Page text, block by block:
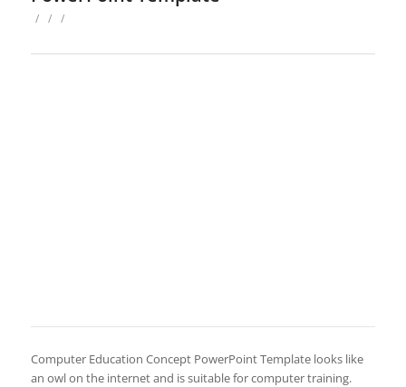
/ / /
Computer Education Concept PowerPoint Template looks like
an owl on the internet and is suitable for computer training.